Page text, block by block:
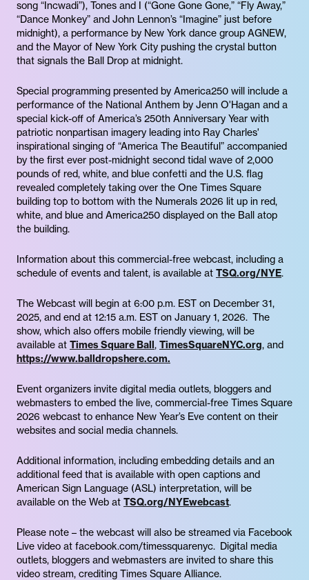
song “Incwadi”), Tones and I (“Gone Gone Gone,” “Fly Away,”
“Dance Monkey” and John Lennon’s “Imagine” just before
midnight), a performance by New York dance group AGNEW,
and the Mayor of New York City pushing the crystal button
that signals the Ball Drop at midnight.
Special programming presented by America250 will include a
performance of the National Anthem by Jenn O'Hagan and a
special kick-off of America’s 250th Anniversary Year with
patriotic nonpartisan imagery leading into Ray Charles'
inspirational singing of “America The Beautiful” accompanied
by the first ever post-midnight second tidal wave of 2,000
pounds of red, white, and blue confetti and the U.S. flag
revealed completely taking over the One Times Square
building top to bottom with the Numerals 2026 lit up in red,
white, and blue and America250 displayed on the Ball atop
the building.
Information about this commercial-free webcast, including a
schedule of events and talent, is available at TSQ.org/NYE.
The Webcast will begin at 6:00 p.m. EST on December 31,
2025, and end at 12:15 a.m. EST on January 1, 2026. The
show, which also offers mobile friendly viewing, will be
available at Times Square Ball, TimesSquareNYC.org, and
https://www.balldropshere.com.
Event organizers invite digital media outlets, bloggers and
webmasters to embed the live, commercial-free Times Square
2026 webcast to enhance New Year’s Eve content on their
websites and social media channels.
Additional information, including embedding details and an
additional feed that is available with open captions and
American Sign Language (ASL) interpretation, will be
available on the Web at TSQ.org/NYEwebcast.
Please note – the webcast will also be streamed via Facebook
Live video at facebook.com/timessquarenyc. Digital media
outlets, bloggers and webmasters are invited to share this
video stream, crediting Times Square Alliance.